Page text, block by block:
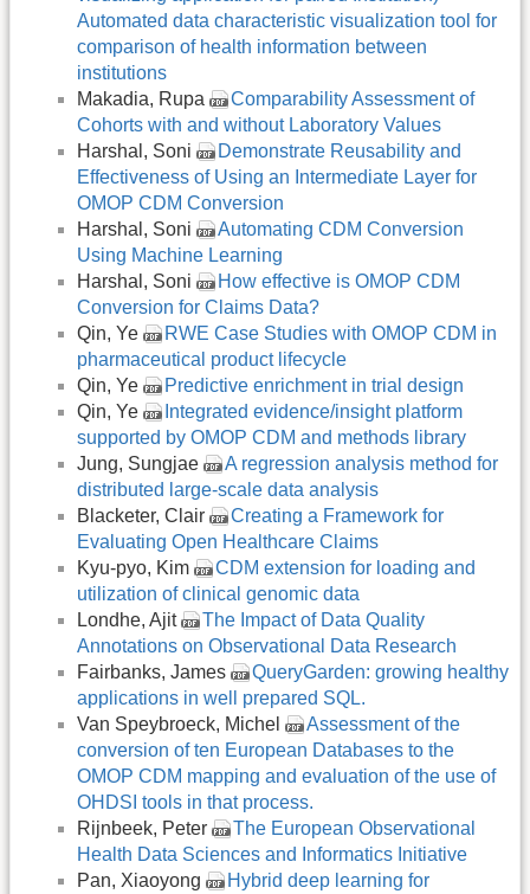
Automated data characteristic visualization tool for
comparison of health information between
institutions
Makadia, Rupa
Comparability Assessment of
Cohorts with and without Laboratory Values
Harshal, Soni
Demonstrate Reusability and
Effectiveness of Using an Intermediate Layer for
OMOP CDM Conversion
Harshal, Soni
Automating CDM Conversion
Using Machine Learning
Harshal, Soni
How effective is OMOP CDM
Conversion for Claims Data?
Qin, Ye
RWE Case Studies with OMOP CDM in
pharmaceutical product lifecycle
Qin, Ye
Predictive enrichment in trial design
Qin, Ye
Integrated evidence/insight platform
supported by OMOP CDM and methods library
Jung, Sungjae
A regression analysis method for
distributed large-scale data analysis
Blacketer, Clair
Creating a Framework for
Evaluating Open Healthcare Claims
Kyu-pyo, Kim
CDM extension for loading and
utilization of clinical genomic data
Londhe, Ajit
The Impact of Data Quality
Annotations on Observational Data Research
Fairbanks, James
QueryGarden: growing healthy
applications in well prepared SQL.
Van Speybroeck, Michel
Assessment of the
conversion of ten European Databases to the
OMOP CDM mapping and evaluation of the use of
OHDSI tools in that process.
Rijnbeek, Peter
The European Observational
Health Data Sciences and Informatics Initiative
Pan, Xiaoyong
Hybrid deep learning for